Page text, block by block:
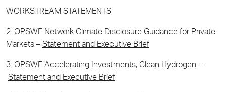
WORKSTREAM STATEMENTS
2. OPSWF Network Climate Disclosure Guidance for Private
Markets – Statement and Executive Brief
3. OPSWF Accelerating Investments, Clean Hydrogen –
Statement and Executive Brief